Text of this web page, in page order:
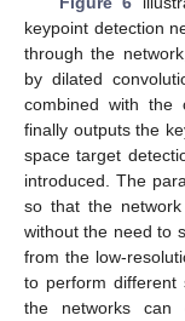
keypoint detection
through the
by dilated
combined with the
finally outputs the
space target
introduced. The
so that the network
without the need to
from the low-
to perform different
the networks can